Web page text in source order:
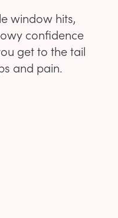
window hits,
confidence
get to the tail
and pain.